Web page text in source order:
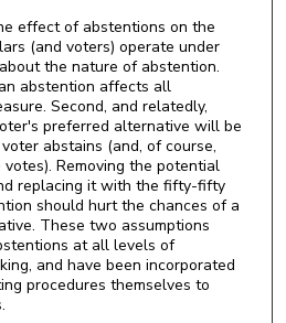
effect of abstentions on the
(and voters) operate under
the nature of abstention.
abstention affects all
Second, and relatedly,
preferred alternative will be
abstains (and, of course,
Removing the potential
replacing it with the fifty-fifty
should hurt the chances of a
These two assumptions
at all levels of
and have been incorporated
procedures themselves to